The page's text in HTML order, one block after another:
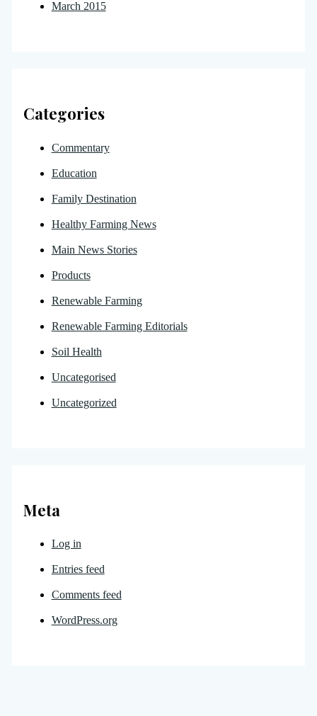
March 2015
Categories
Commentary
Education
Family Destination
Healthy Farming News
Main News Stories
Products
Renewable Farming
Renewable Farming Editorials
Soil Health
Uncategorised
Uncategorized
Meta
Log in
Entries feed
Comments feed
WordPress.org